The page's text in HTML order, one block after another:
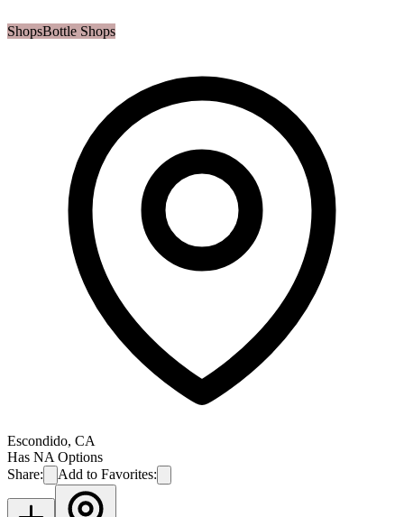
ShopsBottle Shops
Escondido, CA
Has NA Options
Share:
Add to Favorites: